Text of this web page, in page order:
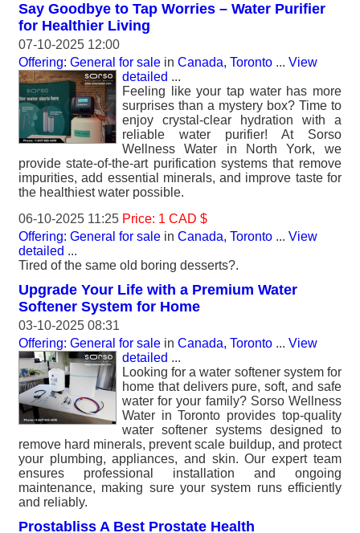
Say Goodbye to Tap Worries – Water Purifier
for Healthier Living
07-10-2025 12:00
Offering: General for sale in Canada, Toronto ... View
detailed ...
Feeling like your tap water has more
surprises than a mystery box? Time to
enjoy crystal-clear hydration with a
reliable water purifier! At Sorso
Wellness Water in North York, we
provide state-of-the-art purification systems that remove
impurities, add essential minerals, and improve taste for
the healthiest water possible.
06-10-2025 11:25 Price: 1 CAD $
Offering: General for sale in Canada, Toronto ... View
detailed ...
Tired of the same old boring desserts?.
Upgrade Your Life with a Premium Water
Softener System for Home
03-10-2025 08:31
Offering: General for sale in Canada, Toronto ... View
detailed ...
Looking for a water softener system for
home that delivers pure, soft, and safe
water for your family? Sorso Wellness
Water in Toronto provides top-quality
water softener systems designed to
remove hard minerals, prevent scale buildup, and protect
your plumbing, appliances, and skin. Our expert team
ensures professional installation and ongoing
maintenance, making sure your system runs efficiently
and reliably.
Prostabliss A Best Prostate Health